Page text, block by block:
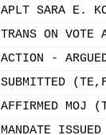
APLT SARA E.
TRANS ON VOTE
ACTION -
SUBMITTED
AFFIRMED MOJ
MANDATE ISSUED